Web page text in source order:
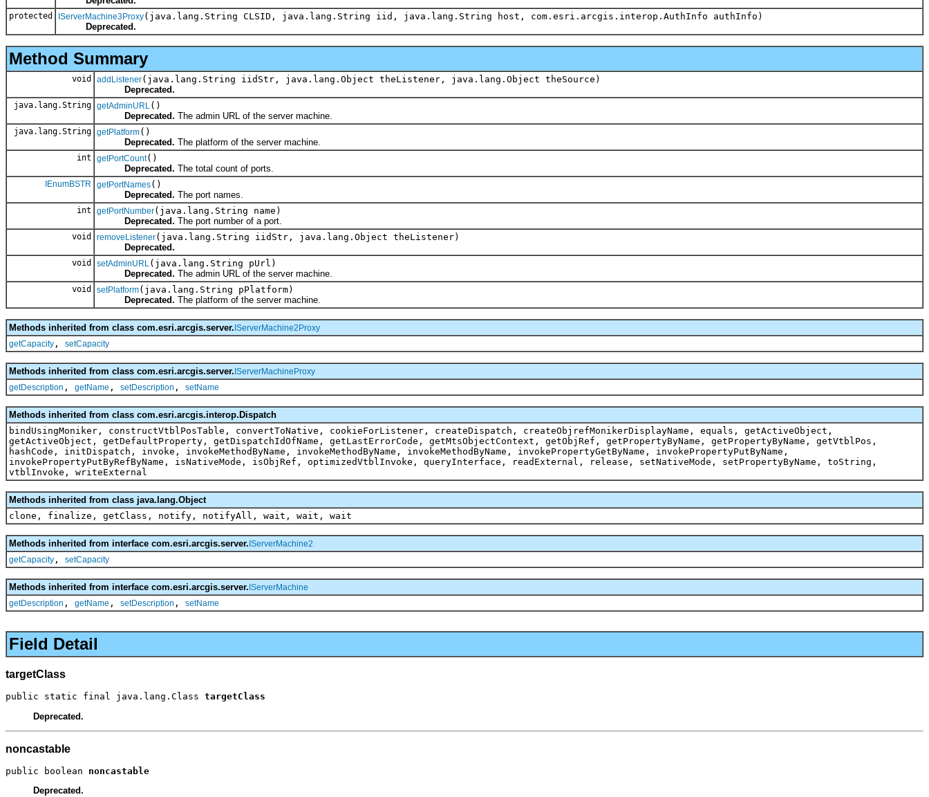
protected IServerMachine3Proxy(java.lang.String CLSID, java.lang.String iid, java.lang.String host, com.esri.arcgis.interop.AuthInfo authInfo)
Deprecated.
Method Summary
void addListener(java.lang.String iidStr, java.lang.Object theListener, java.lang.Object theSource)
Deprecated.
java.lang.String getAdminURL ()
Deprecated. The admin URL of the server machine.
java.lang.String getPlatform()
Deprecated. The platform of the server machine.
int getPortCount()
Deprecated. The total count of ports.
IEnumBSTR getPortNames()
Deprecated. The port names.
int getPortNumber(java.lang.String name)
Deprecated. The port number of a port.
void removeListener(java.lang.String iidStr, java.lang.Object theListener)
Deprecated.
void setAdminURL (java.lang.String pUrl)
Deprecated. The admin URL of the server machine.
void setPlatform(java.lang.String pPlatform)
Deprecated. The platform of the server machine.
Methods inherited from class com.esri.arcgis.server.IServerMachine2Proxy
getCapacity , setCapacity
Methods inherited from class com.esri.arcgis.server.IServerMachineProxy
getDescription , getName , setDescription , setName
Methods inherited from class com.esri.arcgis.interop.Dispatch
bindUsingMoniker, constructVtblPosTable, convertToNative, cookieForListener, createDispatch, createObjrefMonikerDisplayName, equals, getActiveObject,
getActiveObject, getDefaultProperty, getDispatchIdOfName, getLastErrorCode, getMtsObjectContext, getObjRef, getPropertyByName, getPropertyByName, getVtblPos,
hashCode, initDispatch, invoke, invokeMethodByName, invokeMethodByName, invokeMethodByName, invokePropertyGetByName, invokePropertyPutByName,
invokePropertyPutByRefByName, isNativeMode, isObjRef, optimizedVtblInvoke, queryInterface, readExternal, release, setNativeMode, setPropertyByName, toString,
vtblInvoke, writeExternal
Methods inherited from class java.lang.Object
clone, finalize, getClass, notify, notifyAll, wait, wait, wait
Methods inherited from interface com.esri.arcgis.server.IServerMachine2
getCapacity , setCapacity
Methods inherited from interface com.esri.arcgis.server.IServerMachine
getDescription , getName , setDescription , setName
Field Detail
targetClass
public static final java.lang.Class targetClass
Deprecated.
noncastable
public boolean noncastable
Deprecated.